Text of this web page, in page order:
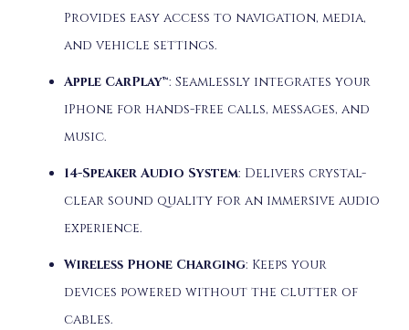
Provides easy access to navigation, media,
and vehicle settings.
Apple CarPlay™: Seamlessly integrates your
iPhone for hands-free calls, messages, and
music.
14-Speaker Audio System: Delivers crystal-
clear sound quality for an immersive audio
experience.
Wireless Phone Charging: Keeps your
devices powered without the clutter of
cables.